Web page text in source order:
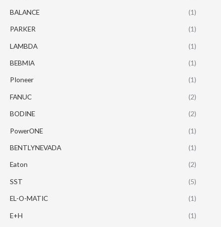
BALANCE (1)
PARKER (1)
LAMBDA (1)
BEBMIA (1)
PIoneer (1)
FANUC (2)
BODINE (2)
PowerONE (1)
BENTLYNEVADA (1)
Eaton (2)
SST (5)
EL-O-MATIC (1)
E+H (1)